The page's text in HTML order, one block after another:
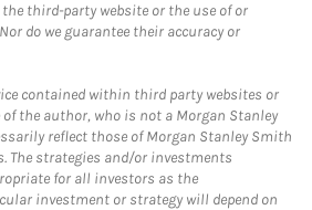
third-party website or the use of or
do we guarantee their accuracy or
contained within third party websites or
the author, who is not a Morgan Stanley
reflect those of Morgan Stanley Smith
The strategies and/or investments
for all investors as the
investment or strategy will depend on